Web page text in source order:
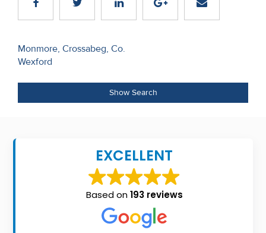
Contact
About
Us
Seller’s
Checklist
Post
navigation
Monmore, Crossabeg, Co.
Wexford
Show Search
EXCELLENT
Based on193 reviews